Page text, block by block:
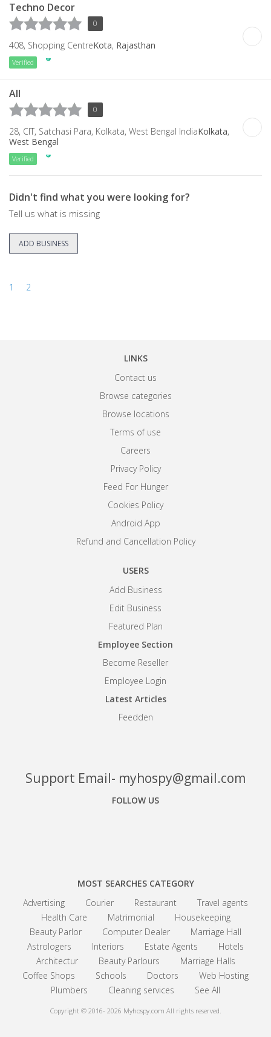
Techno Decor
0
408, Shopping CentreKota, Rajasthan
Verified
All
0
28, CIT, Satchasi Para, Kolkata, West Bengal IndiaKolkata,
West Bengal
Verified
Didn't find what you were looking for?
Tell us what is missing
ADD BUSINESS
1 2
LINKS
Contact us
Browse categories
Browse locations
Terms of use
Careers
Privacy Policy
Feed For Hunger
Cookies Policy
Android App
Refund and Cancellation Policy
USERS
Add Business
Edit Business
Featured Plan
Employee Section
Become Reseller
Employee Login
Latest Articles
Feedden
Support Email- myhospy@gmail.com
FOLLOW US
MOST SEARCHES CATEGORY
Advertising
Courier Restaurant
Travel agents
Health Care
Matrimonial
Housekeeping
Beauty Parlor
Computer Dealer
Marriage Hall
Astrologers
Interiors Estate Agents
Hotels
Architectur
Beauty Parlours
Marriage Halls
Coffee Shops
Schools Doctors
Web Hosting
Plumbers
Cleaning services See All
Copyright © 2016- 2026 Myhospy.com All rights reserved.